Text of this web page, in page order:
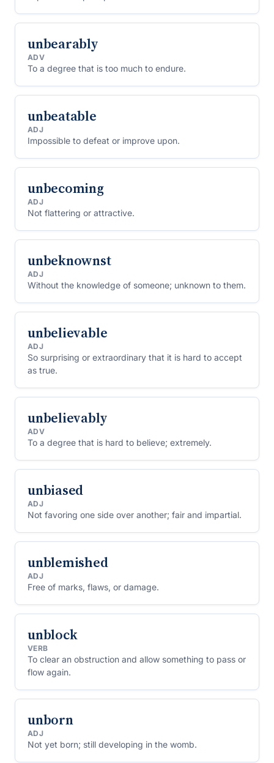
unbearably
ADV
To a degree that is too much to endure.
unbeatable
ADJ
Impossible to defeat or improve upon.
unbecoming
ADJ
Not flattering or attractive.
unbeknownst
ADJ
Without the knowledge of someone; unknown to them.
unbelievable
ADJ
So surprising or extraordinary that it is hard to accept
as true.
unbelievably
ADV
To a degree that is hard to believe; extremely.
unbiased
ADJ
Not favoring one side over another; fair and impartial.
unblemished
ADJ
Free of marks, flaws, or damage.
unblock
VERB
To clear an obstruction and allow something to pass or
flow again.
unborn
ADJ
Not yet born; still developing in the womb.